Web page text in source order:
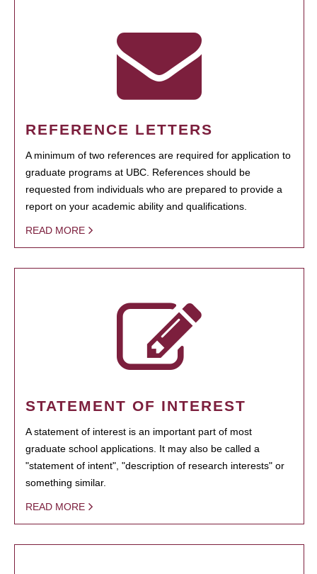
REFERENCE LETTERS
A minimum of two references are required for application to
graduate programs at UBC. References should be
requested from individuals who are prepared to provide a
report on your academic ability and qualifications.
READ MORE
STATEMENT OF INTEREST
A statement of interest is an important part of most
graduate school applications. It may also be called a
"statement of intent", "description of research interests" or
something similar.
READ MORE